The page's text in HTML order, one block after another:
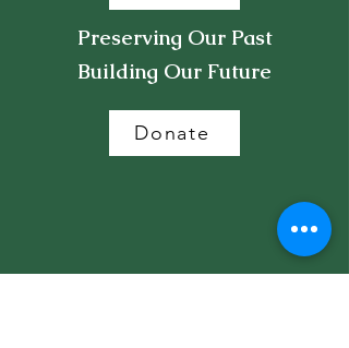
Preserving Our Past
Building Our Future
Donate